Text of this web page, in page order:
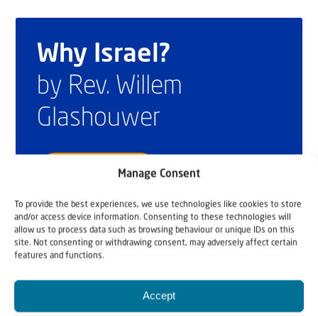
Manage Consent
To provide the best experiences, we use technologies like cookies to store
and/or access device information. Consenting to these technologies will
allow us to process data such as browsing behaviour or unique IDs on this
site. Not consenting or withdrawing consent, may adversely affect certain
features and functions.
Accept
Why Israel?
by Rev. Willem
Glashouwer
Order the book